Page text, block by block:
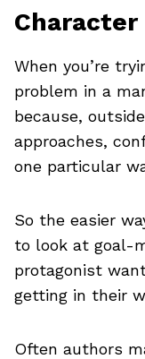
When you’re
problem in a
because,
approaches,
one particular
So the easier
to look at goal-
protagonist
getting in their
Often authors